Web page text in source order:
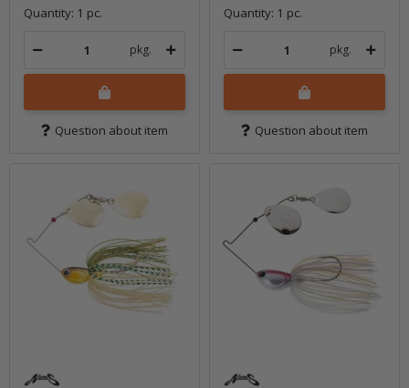
Quantity: 1 pc.
pkg.
Question about item
Quantity: 1 pc.
pkg.
Question about item